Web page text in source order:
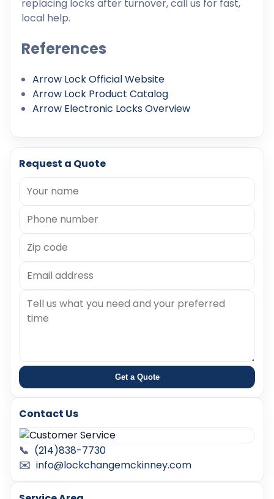
replacing locks after turnover, call us for fast,
local help.
References
Arrow Lock Official Website
Arrow Lock Product Catalog
Arrow Electronic Locks Overview
Request a Quote
Get a Quote
Contact Us
📞 (214)838-7730
✉️ info@lockchangemckinney.com